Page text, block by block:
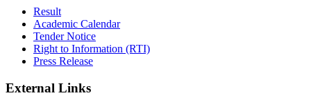
Result
Academic Calendar
Tender Notice
Right to Information (RTI)
Press Release
External Links